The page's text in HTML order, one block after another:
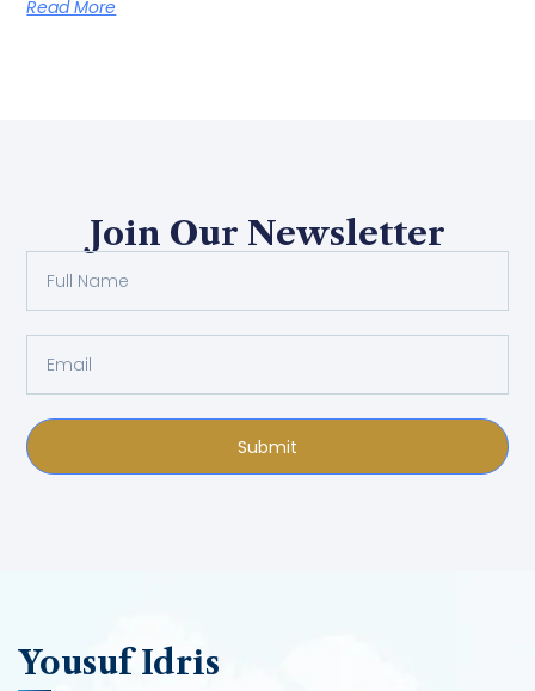
Read More
Join Our Newsletter
Submit
Yousuf Idris